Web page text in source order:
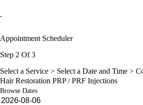
Appointment Scheduler
Step 2 Of 3
Select a Service > Select a Date and Time >
Hair Restoration PRP / PRF Injections
Browse Dates